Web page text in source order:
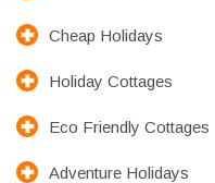
Cheap Holidays
Holiday Cottages
Eco Friendly Cottages
Adventure Holidays